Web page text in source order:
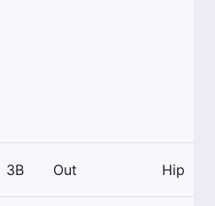
3B Out Hip